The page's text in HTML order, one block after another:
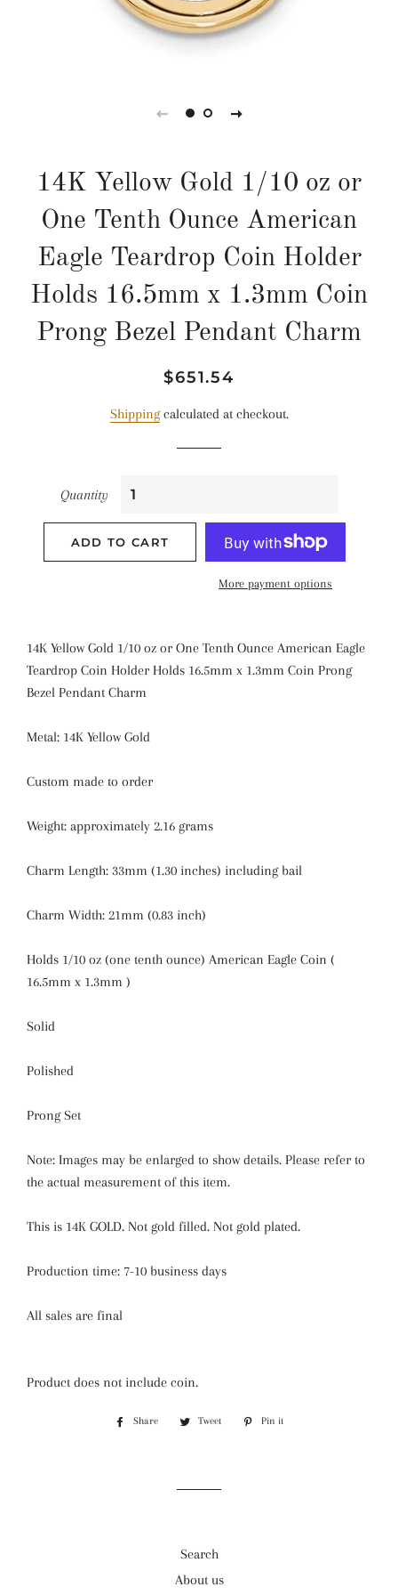
14K Yellow Gold 1/10 oz or
One Tenth Ounce American
Eagle Teardrop Coin Holder
Holds 16.5mm x 1.3mm Coin
Prong Bezel Pendant Charm
Regular
Sale
$651.54
Shippingcalculated at checkout.
Quantity
ADD TO CART
More payment options
14K Yellow Gold 1/10 oz or One Tenth Ounce American Eagle
Teardrop Coin Holder Holds 16.5mm x 1.3mm Coin Prong
Bezel Pendant Charm
Metal: 14K Yellow Gold
Custom made to order
Weight: approximately 2.16 grams
Charm Length: 33mm (1.30 inches) including bail
Charm Width: 21mm (0.83 inch)
Holds 1/10 oz (one tenth ounce) American Eagle Coin (
16.5mm x 1.3mm )
Solid
Polished
Prong Set
Note: Images may be enlarged to show details. Please refer to
the actual measurement of this item.
This is 14K GOLD. Not gold filled. Not gold plated.
Production time: 7-10 business days
All sales are final
Product does not include coin.
Share
Share
Tweet
Tweet
Pin it
Search
About us